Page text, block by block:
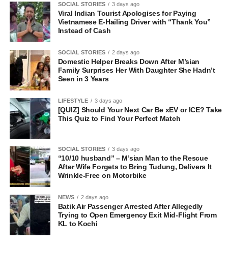
SOCIAL STORIES 3 days ago
Viral Indian Tourist Apologises for Paying
Vietnamese E-Hailing Driver with “Thank You”
Instead of Cash
SOCIAL STORIES 2 days ago
Domestic Helper Breaks Down After M’sian
Family Surprises Her With Daughter She Hadn’t
Seen in 3 Years
LIFESTYLE 3 days ago
[QUIZ] Should Your Next Car Be xEV or ICE? Take
This Quiz to Find Your Perfect Match
SOCIAL STORIES 3 days ago
“10/10 husband” – M’sian Man to the Rescue
After Wife Forgets to Bring Tudung, Delivers It
Wrinkle-Free on Motorbike
NEWS 2 days ago
Batik Air Passenger Arrested After Allegedly
Trying to Open Emergency Exit Mid-Flight From
KL to Kochi